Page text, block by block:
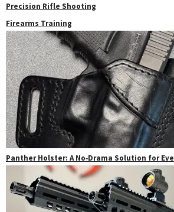
Precision Rifle Shooting
Firearms Training
Panther Holster: A No‑Drama Solution for